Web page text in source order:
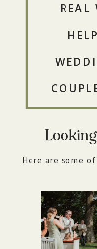
Here are some
REAL